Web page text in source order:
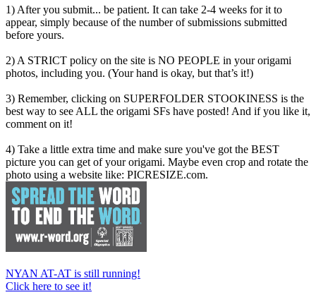
1) After you submit... be patient. It can take 2-4 weeks for it to
appear, simply because of the number of submissions submitted
before yours.
2) A STRICT policy on the site is NO PEOPLE in your origami
photos, including you. (Your hand is okay, but that’s it!)
3) Remember, clicking on SUPERFOLDER STOOKINESS is the
best way to see ALL the origami SFs have posted! And if you like it,
comment on it!
4) Take a little extra time and make sure you've got the BEST
picture you can get of your origami. Maybe even crop and rotate the
photo using a website like: PICRESIZE.com.
NYAN AT-AT is still running!
Click here to see it!